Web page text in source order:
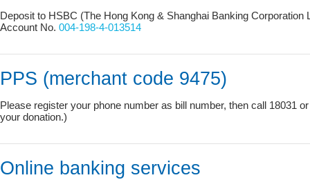
Deposit to HSBC (The Hong Kong & Shanghai Banking Corporation
Account No. 004-198-4-013514
PPS (merchant code 9475)
Please register your phone number as bill number, then call 18031
your donation.)
Online banking services